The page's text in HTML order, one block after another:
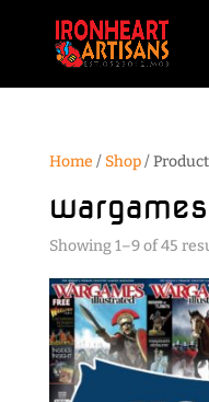
Home / Shop/
Showing 1–9 of 45